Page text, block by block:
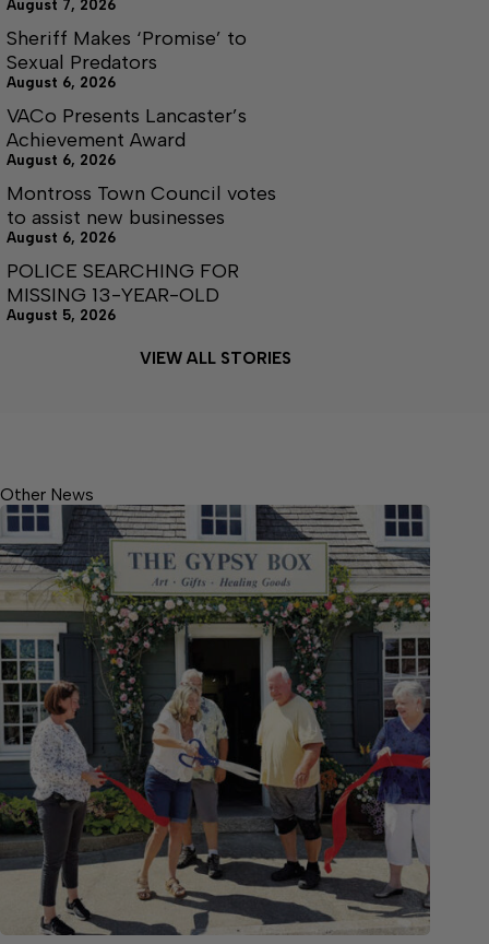
August 7, 2026
Sheriff Makes ‘Promise’ to
Sexual Predators
August 6, 2026
VACo Presents Lancaster’s
Achievement Award
August 6, 2026
Montross Town Council votes
to assist new businesses
August 6, 2026
POLICE SEARCHING FOR
MISSING 13-YEAR-OLD
August 5, 2026
VIEW ALL STORIES
Other News